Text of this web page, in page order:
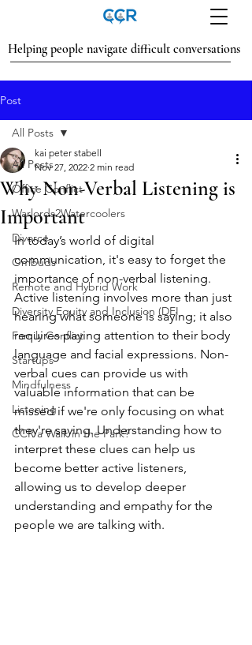
Helping people navigate difficult conversations
Post
All Posts
Office Conflict
Warlords2Watercoolers
Divorce
Ombuds
Remote and Hybrid Work
Diversity Equity and Inclusion (DEI
Family Conflict
Startups
Mindfulness
Listening
CCR a Walk in the Park?
All Posts
Why Non-Verbal Listening is
Important
kai peter stabell
Nov 27, 2022 2 min read
In today’s world of digital
communication, it's easy to forget the
importance of non-verbal listening.
Active listening involves more than just
hearing what someone is saying; it also
requires paying attention to their body
language and facial expressions. Non-
verbal cues can provide us with
valuable information that can be
missed if we're only focusing on what
they're saying. Understanding how to
interpret these clues can help us
become better active listeners,
allowing us to develop deeper
understanding and empathy for the
people we are talking with.